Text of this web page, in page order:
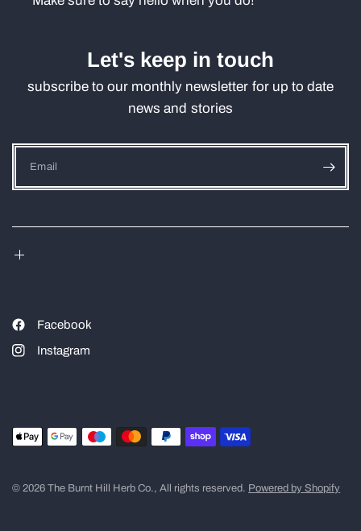
Let's keep in touch
subscribe to our monthly newsletter for up to date
news and stories
Email
Facebook
Instagram
© 2026 The Burnt Hill Herb Co., All rights reserved. Powered by Shopify